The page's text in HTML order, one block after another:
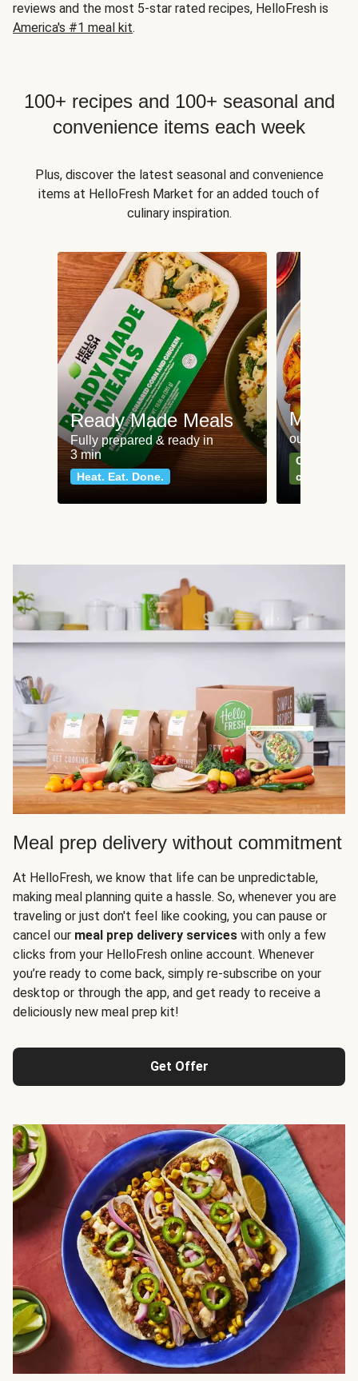
reviews and the most 5-star rated recipes, HelloFresh is
America's #1 meal kit.
100+ recipes and 100+ seasonal and
convenience items each week
Plus, discover the latest seasonal and convenience
items at HelloFresh Market for an added touch of
culinary inspiration.
Ready Made Meals
Fully prepared & ready in
3 min
Heat. Eat. Done.
Meat
our most
Can't go
classics
Meal prep delivery without commitment
At HelloFresh, we know that life can be unpredictable,
making meal planning quite a hassle. So, whenever you are
traveling or just don't feel like cooking, you can pause or
cancel our meal prep delivery services with only a few
clicks from your HelloFresh online account. Whenever
you’re ready to come back, simply re-subscribe on your
desktop or through the app, and get ready to receive a
deliciously new meal prep kit!
Get Offer